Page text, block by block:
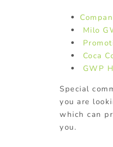
Milo
Coca
GWP
Special
you are
which can
you.